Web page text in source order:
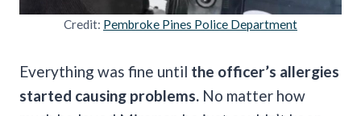
Credit: Pembroke Pines Police Department
Everything was fine until the officer’s allergies
started causing problems. No matter how